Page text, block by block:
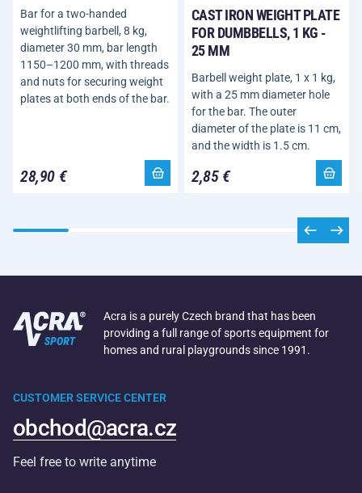
Bar for a two-handed
weightlifting barbell, 8 kg,
diameter 30 mm, bar length
1150–1200 mm, with threads
and nuts for securing weight
plates at both ends of the bar.
28,90 €
CAST IRON WEIGHT PLATE
FOR DUMBBELLS, 1 KG -
25 MM
Barbell weight plate, 1 x 1 kg,
with a 25 mm diameter hole
for the bar. The outer
diameter of the plate is 11 cm,
and the width is 1.5 cm.
2,85 €
Acra is a purely Czech brand that has been
providing a full range of sports equipment for
homes and rural playgrounds since 1991.
CUSTOMER SERVICE CENTER
obchod@acra.cz
Feel free to write anytime